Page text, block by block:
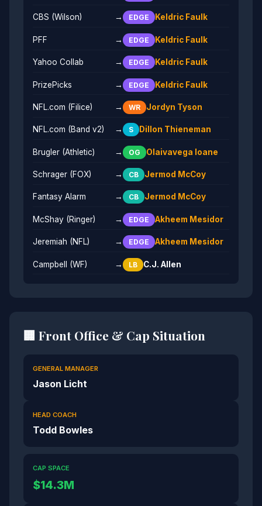
CBS (Wilson) → EDGE Keldric Faulk
PFF → EDGE Keldric Faulk
Yahoo Collab → EDGE Keldric Faulk
PrizePicks → EDGE Keldric Faulk
NFL.com (Filice) → WR Jordyn Tyson
NFL.com (Band v2) → S Dillon Thieneman
Brugler (Athletic) → OG Olaivavega Ioane
Schrager (FOX) → CB Jermod McCoy
Fantasy Alarm → CB Jermod McCoy
McShay (Ringer) → EDGE Akheem Mesidor
Jeremiah (NFL) → EDGE Akheem Mesidor
Campbell (WF) → LB C.J. Allen
🏢 Front Office & Cap Situation
GENERAL MANAGER
Jason Licht
HEAD COACH
Todd Bowles
CAP SPACE
$14.3M